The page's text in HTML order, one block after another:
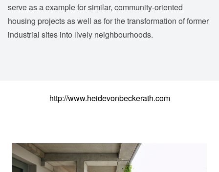
serve as a example for similar, community-oriented
housing projects as well as for the transformation of former
industrial sites into lively neighbourhoods.
http://www.heidevonbeckerath.com